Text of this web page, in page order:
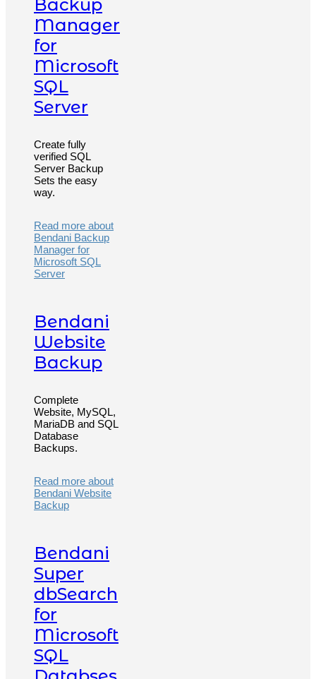
Backup
Manager
for
Microsoft
SQL
Server
Create fully
verified SQL
Server Backup
Sets the easy
way.
Read more about
Bendani Backup
Manager for
Microsoft SQL
Server
Bendani
Website
Backup
Complete
Website, MySQL,
MariaDB and SQL
Database
Backups.
Read more about
Bendani Website
Backup
Bendani
Super
dbSearch
for
Microsoft
SQL